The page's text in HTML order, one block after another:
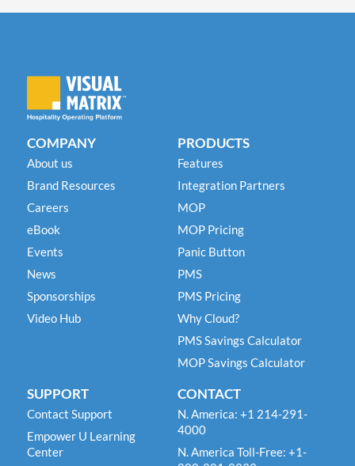
COMPANY
About us
Brand Resources
Careers
eBook
Events
News
Sponsorships
Video Hub
PRODUCTS
Features
Integration Partners
MOP
MOP Pricing
Panic Button
PMS
PMS Pricing
Why Cloud?
PMS Savings Calculator
MOP Savings Calculator
SUPPORT
Contact Support
Empower U Learning
Center
CONTACT
N. America: +1 214-291-
4000
N. America Toll-Free: +1-